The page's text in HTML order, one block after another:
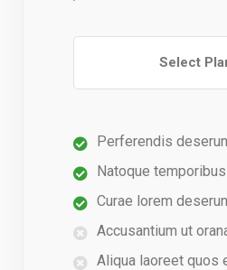
Select
Perferendis
Natoque
Curae lorem
Accusantium ut
Aliqua laoreet quos